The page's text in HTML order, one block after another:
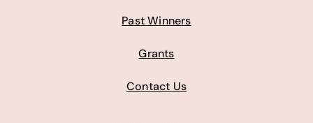
Past Winners
Grants
Contact Us